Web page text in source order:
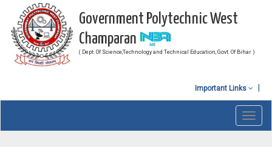
Government Polytechnic West
Champaran
( Dept. Of Science,Technology and Technical Education, Govt. Of Bihar )
Important Links